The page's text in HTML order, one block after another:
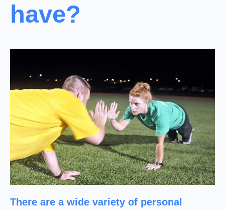
have?
There are a wide variety of personal